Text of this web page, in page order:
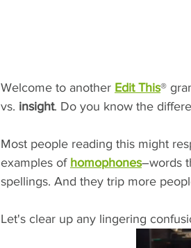
Welcome to another Edit This®
vs. insight. Do you know the
Most people reading this might
examples of homophones–words
spellings. And they trip more
Let's clear up any lingering